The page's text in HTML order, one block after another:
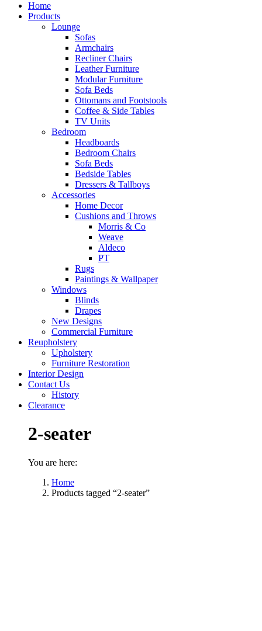
Home
Products
Lounge
Sofas
Armchairs
Recliner Chairs
Leather Furniture
Modular Furniture
Sofa Beds
Ottomans and Footstools
Coffee & Side Tables
TV Units
Bedroom
Headboards
Bedroom Chairs
Sofa Beds
Bedside Tables
Dressers & Tallboys
Accessories
Home Decor
Cushions and Throws
Morris & Co
Weave
Aldeco
PT
Rugs
Paintings & Wallpaper
Windows
Blinds
Drapes
New Designs
Commercial Furniture
Reupholstery
Upholstery
Furniture Restoration
Interior Design
Contact Us
History
Clearance
2-seater
You are here:
Home
Products tagged “2-seater”